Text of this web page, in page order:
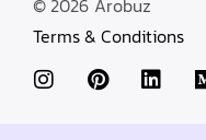
Terms & Conditions